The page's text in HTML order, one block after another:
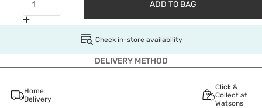
ADD TO BAG
Check in-store availability
DELIVERY METHOD
Home
Delivery
Click &
Collect at
Watsons